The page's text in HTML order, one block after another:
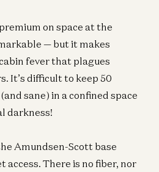
on space at the
— but it makes
fever that plagues
It’s difficult to keep 50
sane) in a confined space
darkness!
Amundsen-Scott base
There is no fiber, nor